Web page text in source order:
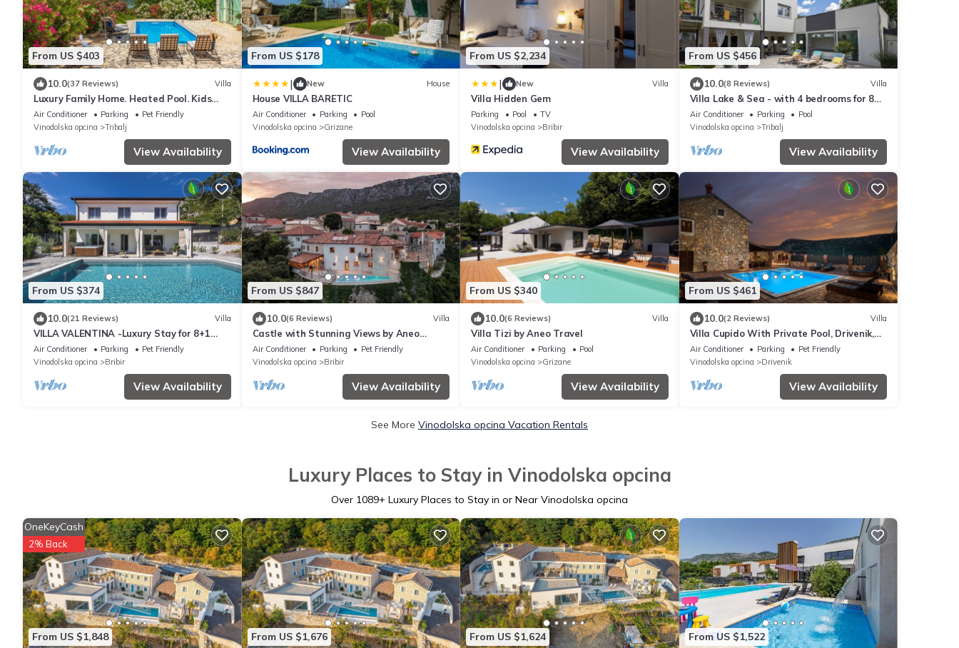
From US $403
10.0(37 Reviews) Villa
Luxury Family Home. Heated Pool. Kids
Park. Pets. Privacy. Concierge. Sauna.
Air Conditioner Parking
Pet Friendly
Vinodolska opcina
Tribalj
View Availability
From US $178
| New House
House VILLA BARETIC
Air Conditioner Parking
Pool
Vinodolska opcina
Grizane
View Availability
From US $2,234
| New Villa
Villa Hidden Gem
Parking Pool
TV
Vinodolska opcina
Bribir
View Availability
From US $456
10.0(8 Reviews) Villa
Villa Lake & Sea - with 4 bedrooms for 8
guests and an indoor pool by
MyWaycation
Air Conditioner Parking
Pool
Vinodolska opcina
Tribalj
View Availability
From US $374
10.0(21 Reviews) Villa
VILLA VALENTINA -Luxury Stay for 8+1
Guests with XXL Pool&Whirlpool
Air Conditioner Parking
Pet Friendly
Vinodolska opcina
Bribir
View Availability
From US $847
10.0(6 Reviews) Villa
Castle with Stunning Views by Aneo
Travel
Air Conditioner Parking
Pet Friendly
Vinodolska opcina
Bribir
View Availability
From US $340
10.0(6 Reviews) Villa
Villa Tizi by Aneo Travel
Air Conditioner Parking
Pool
Vinodolska opcina
Grizane
View Availability
From US $461
10.0(2 Reviews) Villa
Villa Cupido With Private Pool, Drivenik,
Croatia
Air Conditioner Parking
Pet Friendly
Vinodolska opcina
Drivenik
View Availability
See More Vinodolska opcina Vacation Rentals
Luxury Places to Stay in Vinodolska opcina
Over 1089+ Luxury Places to Stay in or Near Vinodolska opcina
From US $1,848
OneKeyCash
2% Back
From US $1,676 From US $1,624 From US $1,522